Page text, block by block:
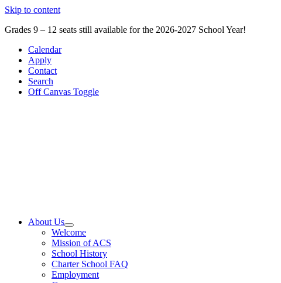
Skip to content
Grades 9 – 12 seats still available for the 2026-2027 School Year!
Calendar
Apply
Contact
Search
Off Canvas Toggle
About Us
Welcome
Mission of ACS
School History
Charter School FAQ
Employment